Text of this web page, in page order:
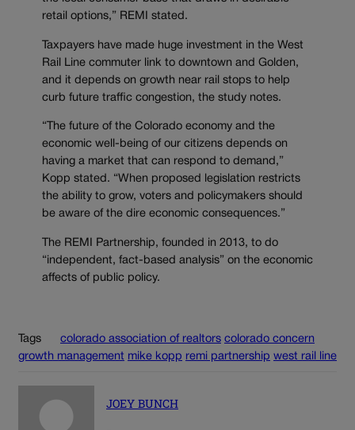
retail options,” REMI stated.
Taxpayers have made huge investment in the West
Rail Line commuter link to downtown and Golden,
and it depends on growth near rail stops to help
curb future traffic congestion, the study notes.
“The future of the Colorado economy and the
economic well-being of our citizens depends on
having a market that can respond to demand,”
Kopp stated. “When proposed legislation restricts
the ability to grow, voters and policymakers should
be aware of the dire economic consequences.”
The REMI Partnership, founded in 2013, to do
“independent, fact-based analysis” on the economic
affects of public policy.
Tags colorado association of realtors colorado concern
growth management mike kopp remi partnership west rail line
JOEY BUNCH